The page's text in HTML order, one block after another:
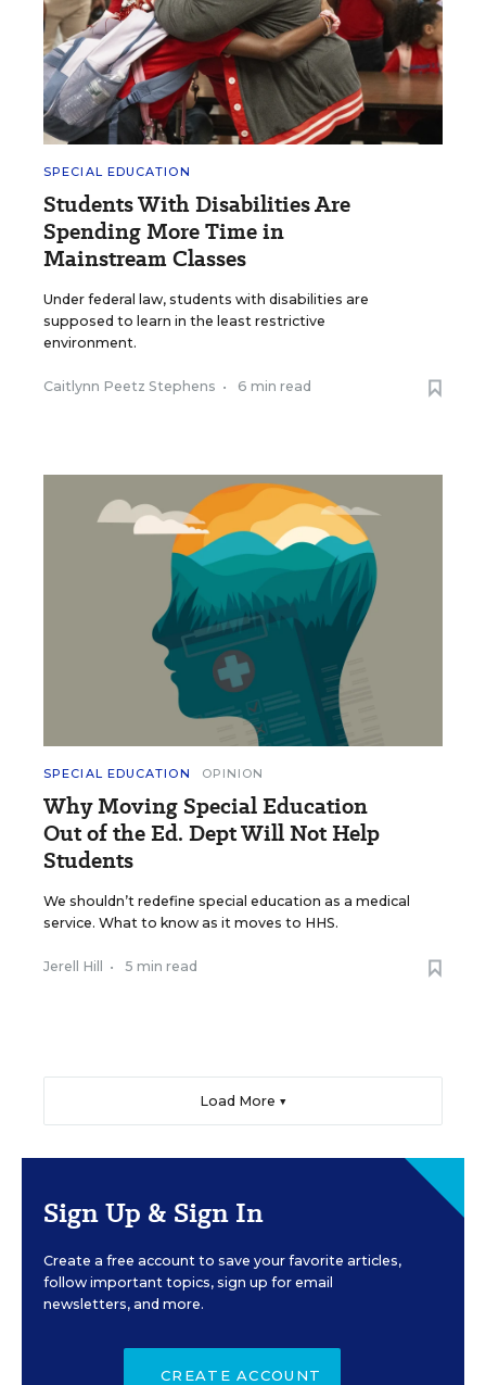
SPECIAL EDUCATION
Students With Disabilities Are
Spending More Time in
Mainstream Classes
Under federal law, students with disabilities are
supposed to learn in the least restrictive
environment.
Caitlynn Peetz Stephens • 6 min read
SPECIAL EDUCATION OPINION
Why Moving Special Education
Out of the Ed. Dept Will Not Help
Students
We shouldn’t redefine special education as a medical
service. What to know as it moves to HHS.
Jerell Hill • 5 min read
Load More ▼
Sign Up & Sign In
Create a free account to save your favorite articles,
follow important topics, sign up for email
newsletters, and more.
CREATE ACCOUNT